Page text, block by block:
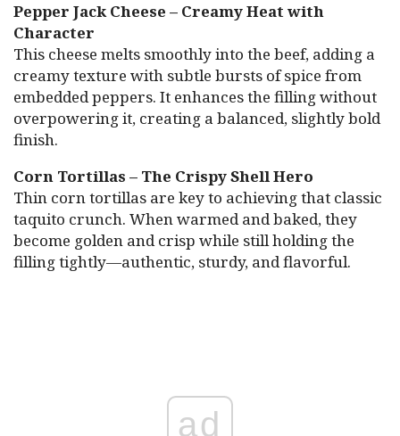
Pepper Jack Cheese – Creamy Heat with
Character
This cheese melts smoothly into the beef, adding a
creamy texture with subtle bursts of spice from
embedded peppers. It enhances the filling without
overpowering it, creating a balanced, slightly bold
finish.
Corn Tortillas – The Crispy Shell Hero
Thin corn tortillas are key to achieving that classic
taquito crunch. When warmed and baked, they
become golden and crisp while still holding the
filling tightly—authentic, sturdy, and flavorful.
ad